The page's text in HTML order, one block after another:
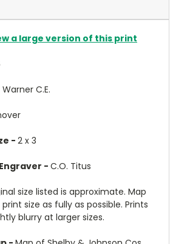
a large version of this print
Warner C.E.
- 2 x 3
- C.O. Titus
size listed is approximate. Map
size as fully as possible. Prints
blurry at larger sizes.